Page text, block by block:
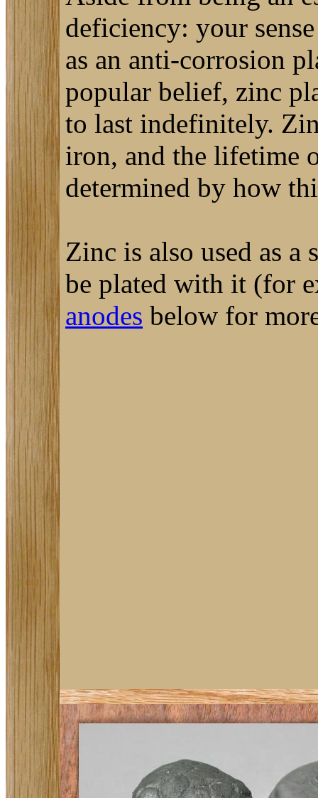
deficiency: your
as an anti-corrosion
popular belief, zinc
to last indefinitely.
iron, and the lifetime
determined by how
Zinc is also used as
be plated with it (for
anodes below for